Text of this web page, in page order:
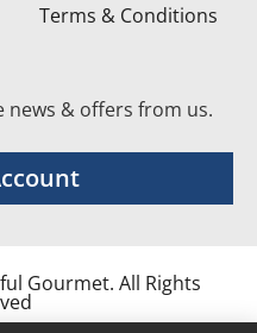
Terms & Conditions
news & offers from us.
Gourmet. All Rights